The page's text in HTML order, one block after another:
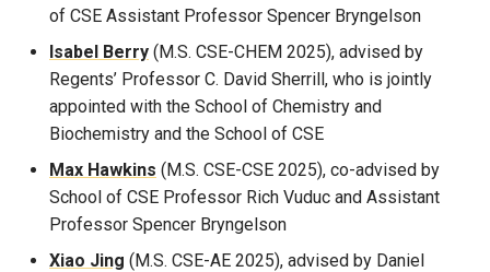
of CSE Assistant Professor Spencer Bryngelson
Isabel Berry (M.S. CSE-CHEM 2025), advised by
Regents’ Professor C. David Sherrill, who is jointly
appointed with the School of Chemistry and
Biochemistry and the School of CSE
Max Hawkins (M.S. CSE-CSE 2025), co-advised by
School of CSE Professor Rich Vuduc and Assistant
Professor Spencer Bryngelson
Xiao Jing (M.S. CSE-AE 2025), advised by Daniel